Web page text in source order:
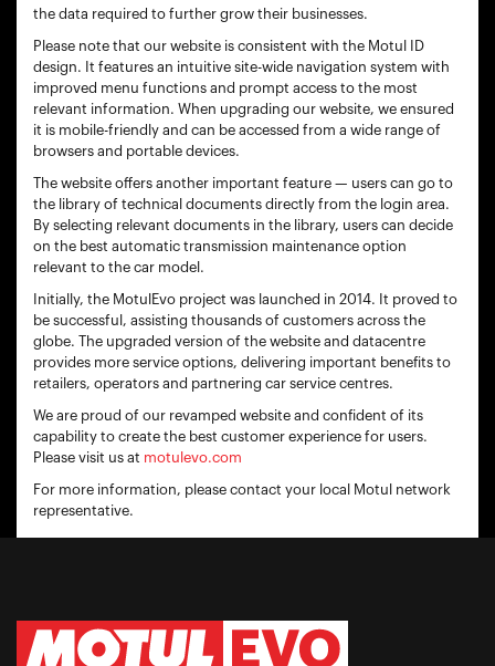
the data required to further grow their businesses.
Please note that our website is consistent with the Motul ID
design. It features an intuitive site-wide navigation system with
improved menu functions and prompt access to the most
relevant information. When upgrading our website, we ensured
it is mobile-friendly and can be accessed from a wide range of
browsers and portable devices.
The website offers another important feature — users can go to
the library of technical documents directly from the login area.
By selecting relevant documents in the library, users can decide
on the best automatic transmission maintenance option
relevant to the car model.
Initially, the MotulEvo project was launched in 2014. It proved to
be successful, assisting thousands of customers across the
globe. The upgraded version of the website and datacentre
provides more service options, delivering important benefits to
retailers, operators and partnering car service centres.
We are proud of our revamped website and confident of its
capability to create the best customer experience for users.
Please visit us at motulevo.com
For more information, please contact your local Motul network
representative.